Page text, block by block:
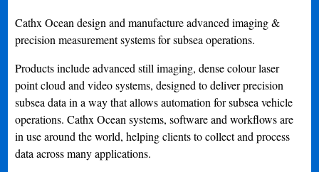
Cathx Ocean design and manufacture advanced imaging &
precision measurement systems for subsea operations.
Products include advanced still imaging, dense colour laser
point cloud and video systems, designed to deliver precision
subsea data in a way that allows automation for subsea vehicle
operations. Cathx Ocean systems, software and workflows are
in use around the world, helping clients to collect and process
data across many applications.